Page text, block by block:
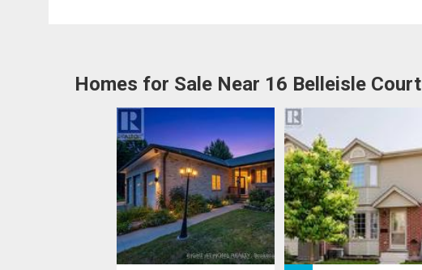
Homes for Sale Near 16 Belleisle Court